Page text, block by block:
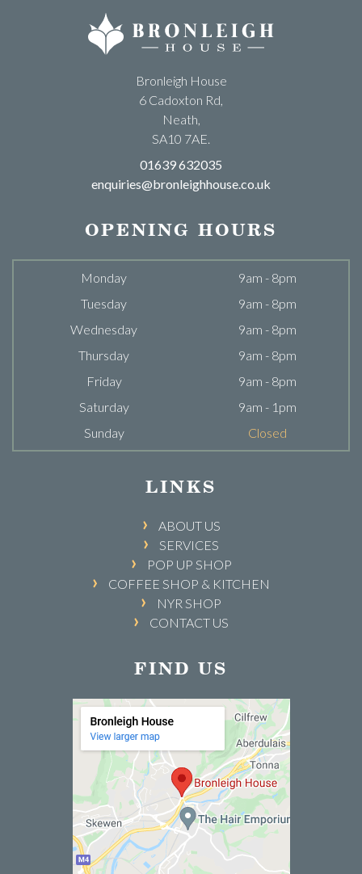
Bronleigh House
6 Cadoxton Rd,
Neath,
SA10 7AE.
01639 632035
enquiries@bronleighhouse.co.uk
OPENING HOURS
Monday
9am - 8pm
Tuesday
9am - 8pm
Wednesday
9am - 8pm
Thursday
9am - 8pm
Friday
9am - 8pm
Saturday
9am - 1pm
Sunday
Closed
LINKS
ABOUT US
SERVICES
POP UP SHOP
COFFEE SHOP & KITCHEN
NYR SHOP
CONTACT US
FIND US